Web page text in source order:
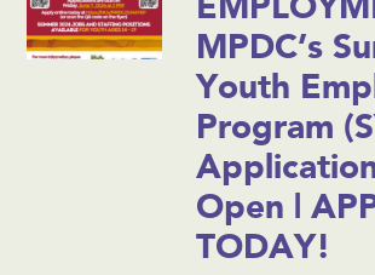
MPDC’s
Youth
Program
Open |
TODAY!